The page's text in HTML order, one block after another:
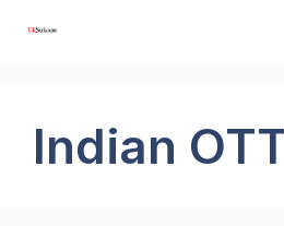
Indian